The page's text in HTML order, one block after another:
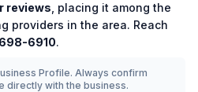
reviews , placing it among the
providers in the area. Reach
6910.
Profile. Always confirm
directly with the business.